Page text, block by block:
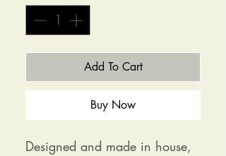
Add To Cart
Buy Now
Designed and made in house,